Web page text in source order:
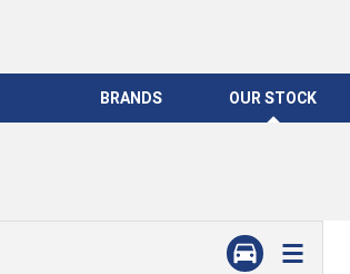
BRANDS OUR STOCK